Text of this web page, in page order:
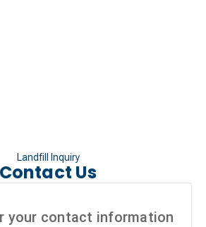
Landfill Inquiry
Contact Us
your contact information